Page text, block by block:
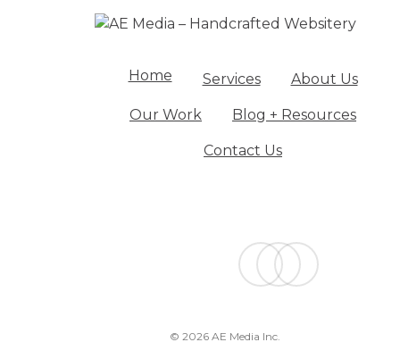
Home Services About Us
Our Work Blog + Resources
Contact Us
facebook
linkedin
instagram
© 2026 AE Media Inc.